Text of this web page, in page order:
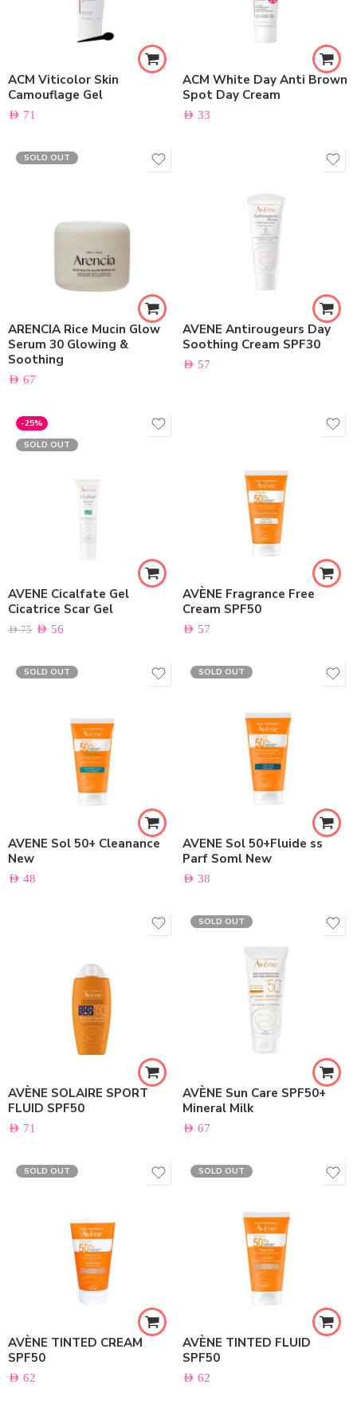
ACM Viticolor Skin
Camouflage Gel
AED 71
ACM White Day Anti Brown
Spot Day Cream
AED 33
SOLD OUT
ARENCIA Rice Mucin Glow
Serum 30 Glowing &
Soothing
AED 67
AVENE Antirougeurs Day
Soothing Cream SPF30
AED 57
-25%
SOLD OUT
AVENE Cicalfate Gel
Cicatrice Scar Gel
AED75 AED 56
AVÈNE Fragrance Free
Cream SPF50
AED 57
SOLD OUT
AVENE Sol 50+ Cleanance
New
AED 48
SOLD OUT
AVENE Sol 50+Fluide ss
Parf Soml New
AED 38
AVÈNE SOLAIRE SPORT
FLUID SPF50
AED 71
SOLD OUT
AVÈNE Sun Care SPF50+
Mineral Milk
AED 67
SOLD OUT
AVÈNE TINTED CREAM
SPF50
AED 62
SOLD OUT
AVÈNE TINTED FLUID
SPF50
AED 62